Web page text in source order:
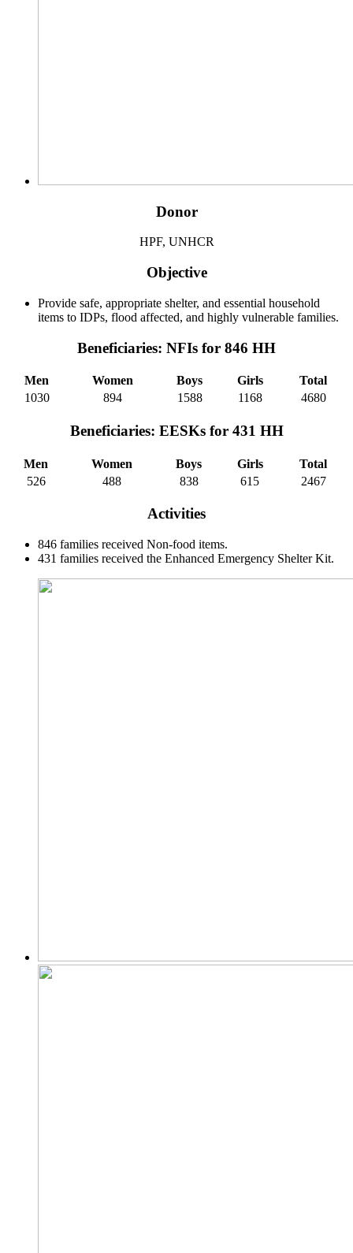
Donor
HPF, UNHCR
Objective
Provide safe, appropriate shelter, and essential household
items to IDPs, flood affected, and highly vulnerable families.
Beneficiaries: NFIs for 846 HH
Men Women Boys Girls
Total
1030
894 1588 1168 4680
Beneficiaries: EESKs for 431 HH
Men Women Boys Girls
Total
526
488 838 615 2467
Activities
846 families received Non-food items.
431 families received the Enhanced Emergency Shelter Kit.